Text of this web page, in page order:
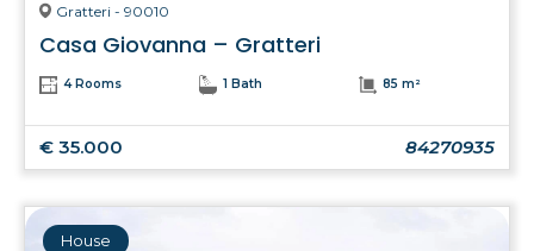
Gratteri - 90010
Casa Giovanna – Gratteri
4 Rooms 1 Bath 85 m²
€ 35.000 84270935
House